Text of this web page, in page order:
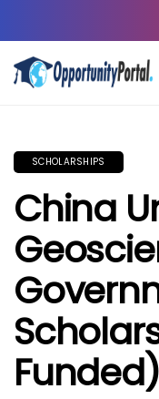
SCHOLARSHIPS
China
Funded)